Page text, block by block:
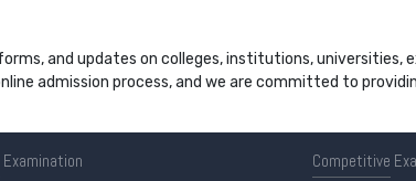
and updates on colleges, institutions, universities,
admission process, and we are committed to
Examination
Competitive